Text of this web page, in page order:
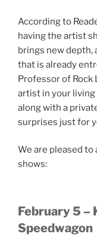
According to
having the artist
brings new depth,
that is already
Professor of Rock
artist in your
along with a
surprises just for
We are pleased
shows:
February 5 –
Speedwagon